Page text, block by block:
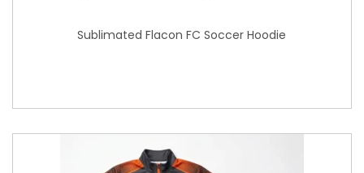
Sublimated Flacon FC Soccer Hoodie